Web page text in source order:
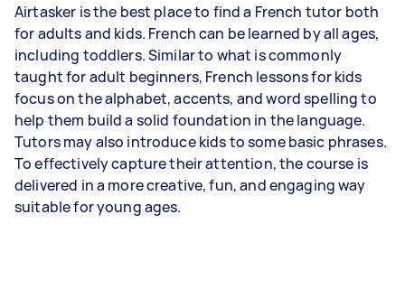
Airtasker is the best place to find a French tutor both
for adults and kids. French can be learned by all ages,
including toddlers. Similar to what is commonly
taught for adult beginners, French lessons for kids
focus on the alphabet, accents, and word spelling to
help them build a solid foundation in the language.
Tutors may also introduce kids to some basic phrases.
To effectively capture their attention, the course is
delivered in a more creative, fun, and engaging way
suitable for young ages.